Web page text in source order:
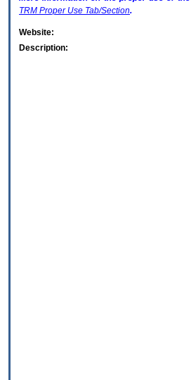
TRM Proper Use Tab/Section.
Website:
Description: